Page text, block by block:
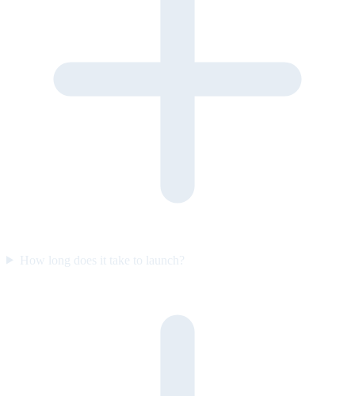
How long does it take to launch?